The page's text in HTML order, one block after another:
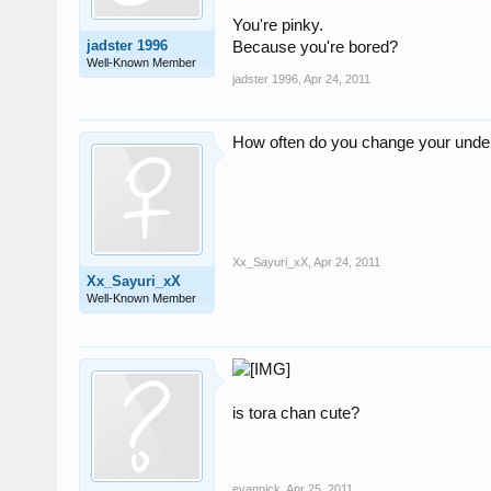
jadster 1996
Well-Known Member
You're pinky.
Because you're bored?
jadster 1996 Apr 24, 2011
Xx_Sayuri_xX
Well-Known Member
How often do you change your
Xx_Sayuri_xX Apr 24, 2011
is tora chan cute?
evannick Apr 25, 2011